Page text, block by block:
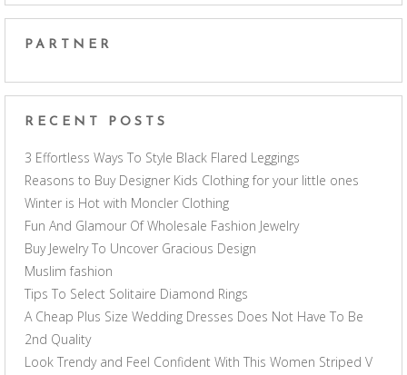
PARTNER
RECENT POSTS
3 Effortless Ways To Style Black Flared Leggings
Reasons to Buy Designer Kids Clothing for your little ones
Winter is Hot with Moncler Clothing
Fun And Glamour Of Wholesale Fashion Jewelry
Buy Jewelry To Uncover Gracious Design
Muslim fashion
Tips To Select Solitaire Diamond Rings
A Cheap Plus Size Wedding Dresses Does Not Have To Be
2nd Quality
Look Trendy and Feel Confident With This Women Striped V